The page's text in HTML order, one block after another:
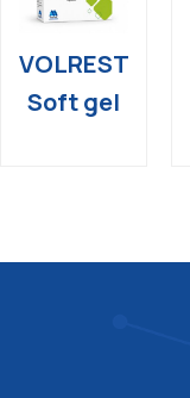
VOLREST
Soft gel